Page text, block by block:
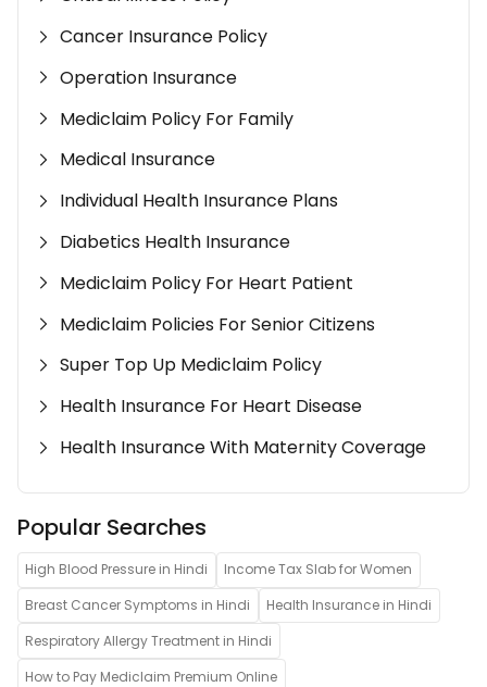
Cancer Insurance Policy
Operation Insurance
Mediclaim Policy For Family
Medical Insurance
Individual Health Insurance Plans
Diabetics Health Insurance
Mediclaim Policy For Heart Patient
Mediclaim Policies For Senior Citizens
Super Top Up Mediclaim Policy
Health Insurance For Heart Disease
Health Insurance With Maternity Coverage
Popular Searches
High Blood Pressure in Hindi
Income Tax Slab for Women
Breast Cancer Symptoms in Hindi
Health Insurance in Hindi
Respiratory Allergy Treatment in Hindi
How to Pay Mediclaim Premium Online